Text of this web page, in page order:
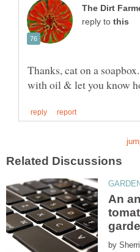
reply to
Thanks, cat on a
An
by